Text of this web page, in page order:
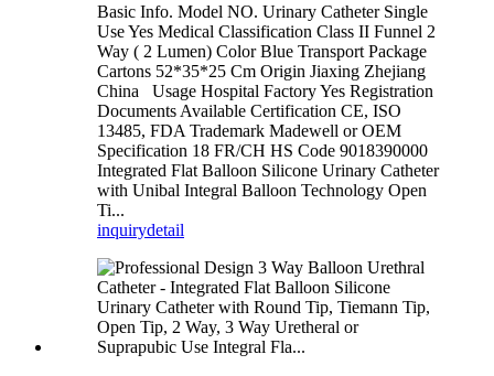
Basic Info. Model NO. Urinary Catheter Single
Use Yes Medical Classification Class II Funnel 2
Way ( 2 Lumen) Color Blue Transport Package
Cartons 52*35*25 Cm Origin Jiaxing Zhejiang
China Usage Hospital Factory Yes Registration
Documents Available Certification CE, ISO
13485, FDA Trademark Madewell or OEM
Specification 18 FR/CH HS Code 9018390000
Integrated Flat Balloon Silicone Urinary Catheter
with Unibal Integral Balloon Technology Open
Ti...
inquirydetail